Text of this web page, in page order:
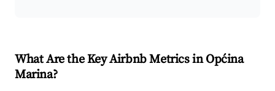
What Are the Key Airbnb Metrics in Općina
Marina?